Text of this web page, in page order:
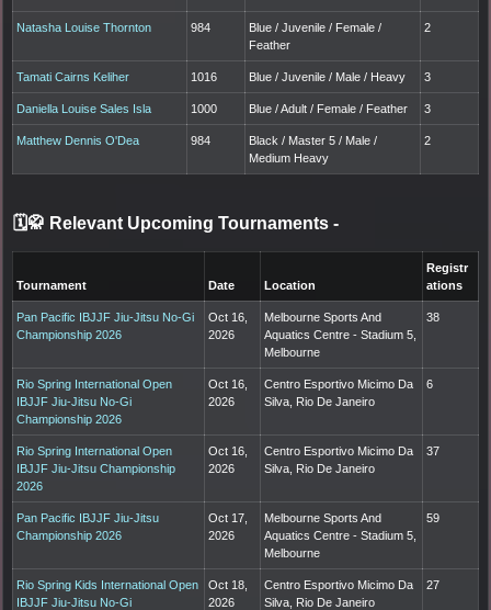
Natasha Louise Thornton 984
Blue / Juvenile / Female /
Feather
2
Tamati Cairns Keliher 1016 Blue / Juvenile / Male / Heavy 3
Daniella Louise Sales Isla 1000 Blue / Adult / Female / Feather 3
Matthew Dennis O'Dea 984
Black / Master 5 / Male /
Medium Heavy
2
🗓️🥋 Relevant Upcoming Tournaments -
Tournament Date Location
Registr
ations
Pan Pacific IBJJF Jiu-Jitsu No-Gi
Championship 2026
Oct 16,
2026
Melbourne Sports And
Aquatics Centre - Stadium 5,
Melbourne
38
Rio Spring International Open
IBJJF Jiu-Jitsu No-Gi
Championship 2026
Oct 16,
2026
Centro Esportivo Micimo Da
Silva, Rio De Janeiro
6
Rio Spring International Open
IBJJF Jiu-Jitsu Championship
2026
Oct 16,
2026
Centro Esportivo Micimo Da
Silva, Rio De Janeiro
37
Pan Pacific IBJJF Jiu-Jitsu
Championship 2026
Oct 17,
2026
Melbourne Sports And
Aquatics Centre - Stadium 5,
Melbourne
59
Rio Spring Kids International Open
IBJJF Jiu-Jitsu No-Gi
Oct 18,
2026
Centro Esportivo Micimo Da
Silva, Rio De Janeiro
27